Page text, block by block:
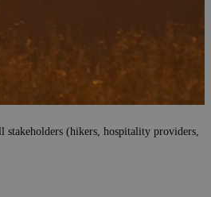
(hikers, hospitality providers,